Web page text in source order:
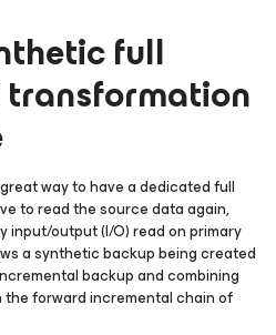
full
way to have a dedicated full
to read the source data again,
input/output (I/O) read on primary
a synthetic backup being created
backup and combining
forward incremental chain of